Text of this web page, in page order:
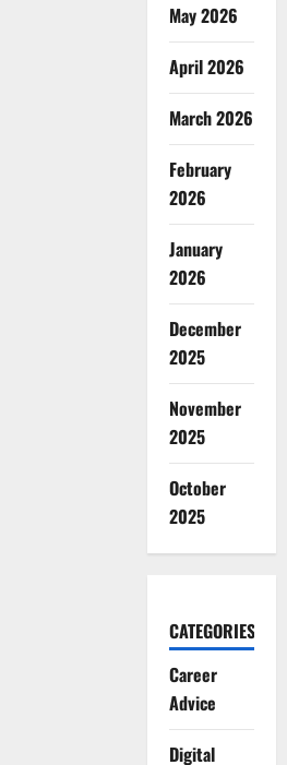
May 2026
April 2026
March 2026
February
2026
January
2026
December
2025
November
2025
October
2025
CATEGORIES
Career
Advice
Digital